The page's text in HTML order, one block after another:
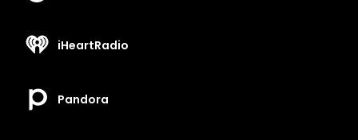
iHeartRadio
Pandora